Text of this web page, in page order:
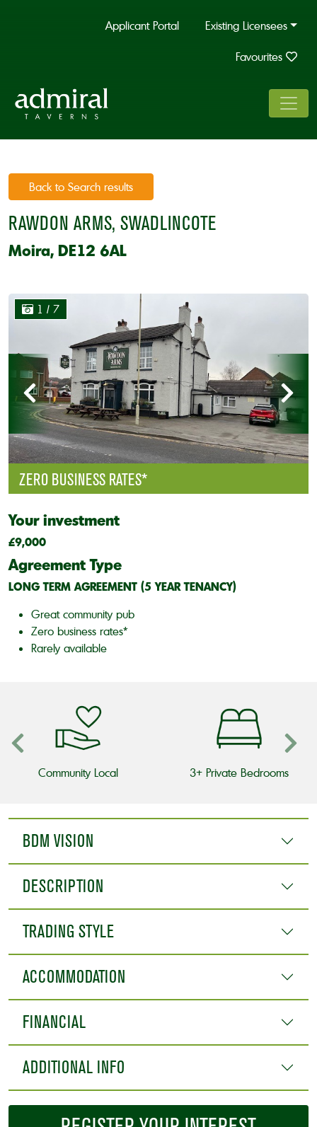
Applicant Portal Existing Licensees
Favourites
Back to Search results
RAWDON ARMS, SWADLINCOTE
Moira, DE12 6AL
1 / 7
ZERO BUSINESS RATES*
Your investment
£9,000
Agreement Type
LONG TERM AGREEMENT (5 YEAR TENANCY)
Great community pub
Zero business rates*
Rarely available
Community Local 3+ Private Bedrooms
BDM VISION
DESCRIPTION
TRADING STYLE
ACCOMMODATION
FINANCIAL
ADDITIONAL INFO